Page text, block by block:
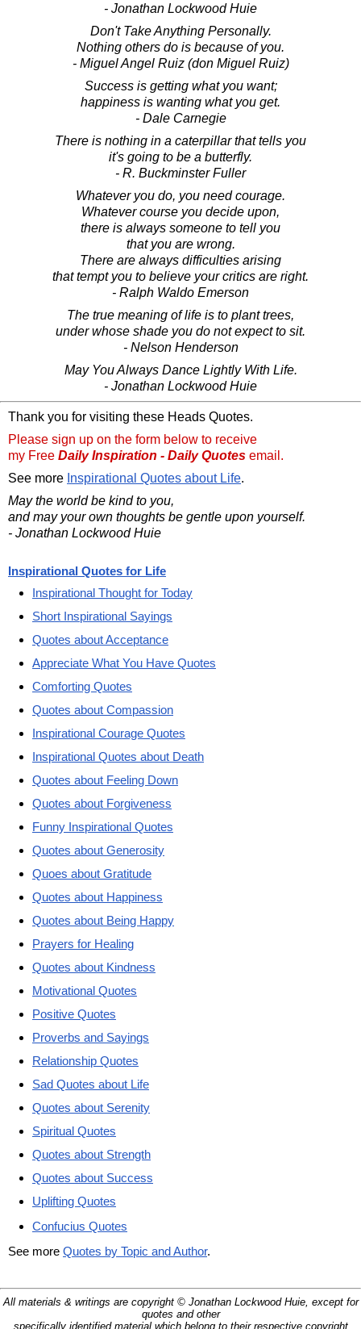
- Jonathan Lockwood Huie
Don't Take Anything Personally.
Nothing others do is because of you.
- Miguel Angel Ruiz (don Miguel Ruiz)
Success is getting what you want;
happiness is wanting what you get.
- Dale Carnegie
There is nothing in a caterpillar that tells you
it's going to be a butterfly.
- R. Buckminster Fuller
Whatever you do, you need courage.
Whatever course you decide upon,
there is always someone to tell you
that you are wrong.
There are always difficulties arising
that tempt you to believe your critics are right.
- Ralph Waldo Emerson
The true meaning of life is to plant trees,
under whose shade you do not expect to sit.
- Nelson Henderson
May You Always Dance Lightly With Life.
- Jonathan Lockwood Huie
Thank you for visiting these Heads Quotes.
Please sign up on the form below to receive
my Free Daily Inspiration - Daily Quotes email.
See more Inspirational Quotes about Life.
May the world be kind to you,
and may your own thoughts be gentle upon yourself.
- Jonathan Lockwood Huie
Inspirational Quotes for Life
Inspirational Thought for Today
Short Inspirational Sayings
Quotes about Acceptance
Appreciate What You Have Quotes
Comforting Quotes
Quotes about Compassion
Inspirational Courage Quotes
Inspirational Quotes about Death
Quotes about Feeling Down
Quotes about Forgiveness
Funny Inspirational Quotes
Quotes about Generosity
Quoes about Gratitude
Quotes about Happiness
Quotes about Being Happy
Prayers for Healing
Quotes about Kindness
Motivational Quotes
Positive Quotes
Proverbs and Sayings
Relationship Quotes
Sad Quotes about Life
Quotes about Serenity
Spiritual Quotes
Quotes about Strength
Quotes about Success
Uplifting Quotes
Confucius Quotes
See more Quotes by Topic and Author.
All materials & writings are copyright © Jonathan Lockwood Huie, except for
quotes and other
specifically identified material which belong to their respective copyright